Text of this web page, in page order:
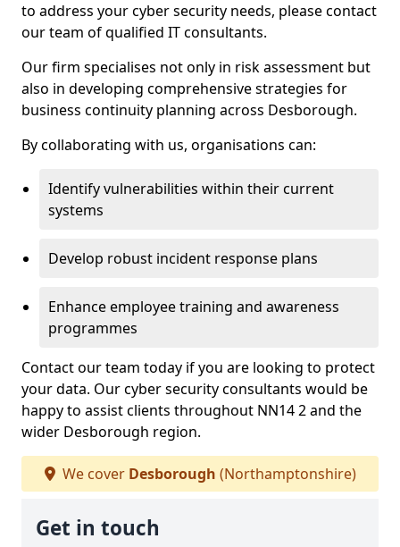
to address your cyber security needs, please contact
our team of qualified IT consultants.
Our firm specialises not only in risk assessment but
also in developing comprehensive strategies for
business continuity planning across Desborough.
By collaborating with us, organisations can:
Identify vulnerabilities within their current
systems
Develop robust incident response plans
Enhance employee training and awareness
programmes
Contact our team today if you are looking to protect
your data. Our cyber security consultants would be
happy to assist clients throughout NN14 2 and the
wider Desborough region.
We cover Desborough (Northamptonshire)
Get in touch